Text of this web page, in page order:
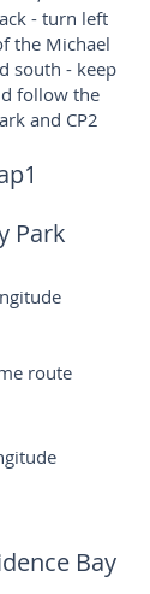
- turn left
the Michael
south - keep
follow the
and CP2
Park
route
Bay